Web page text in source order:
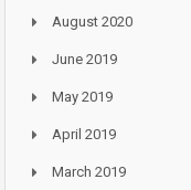
August 2020
June 2019
May 2019
April 2019
March 2019